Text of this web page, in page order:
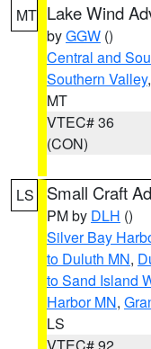
MT Lake Wind
byGGW ()
Central and
Southern Valley,
MT
VTEC# 36
(CON)
LS Small Craft
PM by DLH ()
Silver Bay
to Duluth MN,
to Sand Island
Harbor MN,
LS